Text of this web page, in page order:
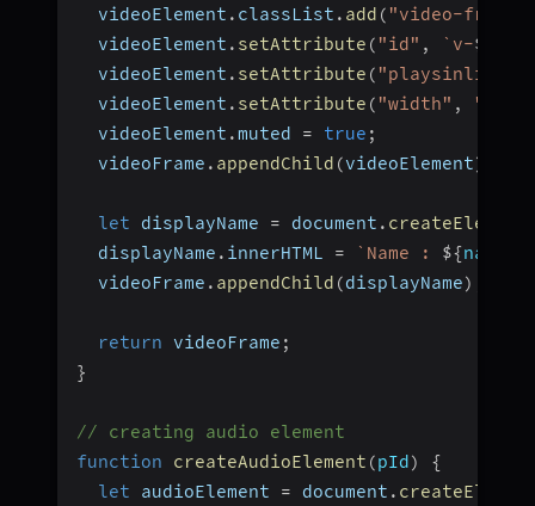
  videoElement
. classList . add ( "video-frame"
  videoElement
. setAttribute ( "id" , ` v-${
  videoElement
. setAttribute ( "playsinline"
  videoElement
. setAttribute ( "width" , "300"
  videoElement
.muted = true ;
  videoFrame
. appendChild (videoElement)
let displayName = document . createElement
  displayName
. innerHTML = ` Name : ${name
  videoFrame
. appendChild (displayName)
return videoFrame ;
}
// creating audio element
function
createAudioElement (pId)
{
let audioElement = document .